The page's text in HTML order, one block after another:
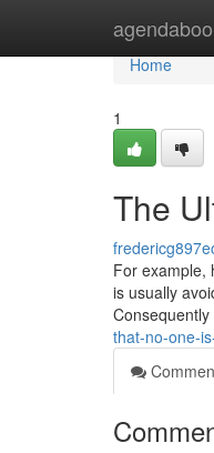
Home
Home
1
The
For example,
is usually
that-no-one-